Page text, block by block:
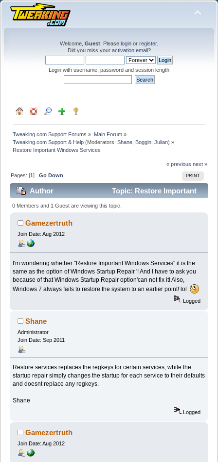
Welcome, Guest . Please login or register.
Did you miss your activation email?
Login with username, password and session length
Tweaking.com Support Forums » Main Forum»
Tweaking.com Support & Help (Moderators:Shane Boggin ,Julian) »
Restore Important Windows Services
« previous next »
PRINT
Pages: [1]Go Down
Author
Topic: Restore Important
Windows Services (Read 21285 times)
0 Members and 1 Guest are viewing this topic.
Gamezertruth
Join Date: Aug 2012
I'm wondering whether "Restore Important Windows Services" it is the
same as the option of Windows Startup Repair '! And I have to ask you
because of that Windows Startup Repair option'can not fix it! Also,
Windows 7 always fails to restore the system to an earlier point! lol
Logged
Shane
Administrator
Join Date: Sep 2011
Restore services replaces the regkeys for certain services, while the
startup repair simply changes the startup for each service to their defaults
and doesnt replace any regkeys.
Shane
Logged
Gamezertruth
Join Date: Aug 2012